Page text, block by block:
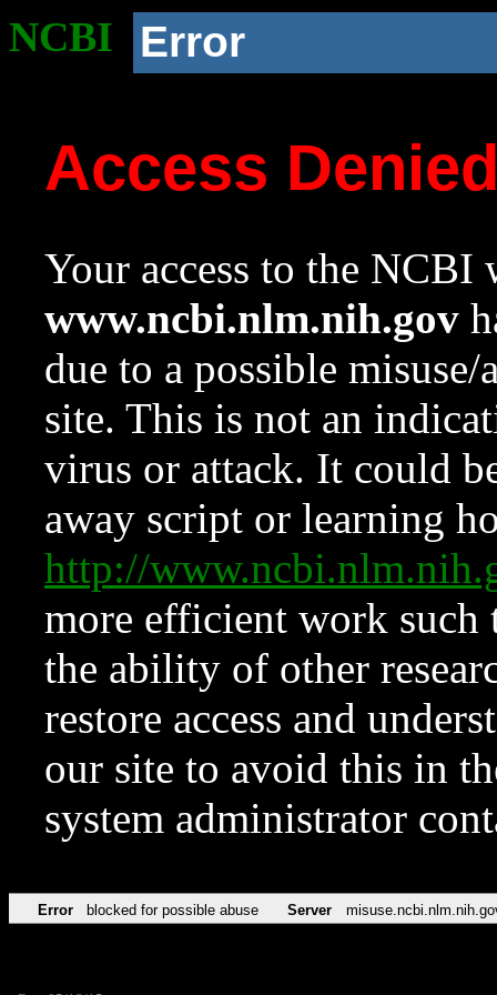
NCBI Error
Access
Your access to the NCBI
www.ncbi.nlm.nih.gov
due to a possible
site. This is not an
virus or attack. It could
away script or learning
http://
more efficient work such
the ability of other
restore access and
our site to avoid this in
system administrator
Error blocked for possible abuse Server